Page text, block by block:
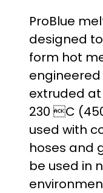
ProBlue
designed
form hot
extruded
230 C
used with
hoses and
be used in